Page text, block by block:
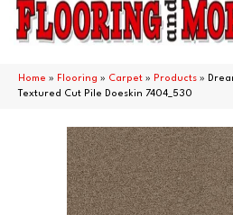
Home » Flooring » Carpet » Products »
Textured Cut Pile Doeskin 7404_530